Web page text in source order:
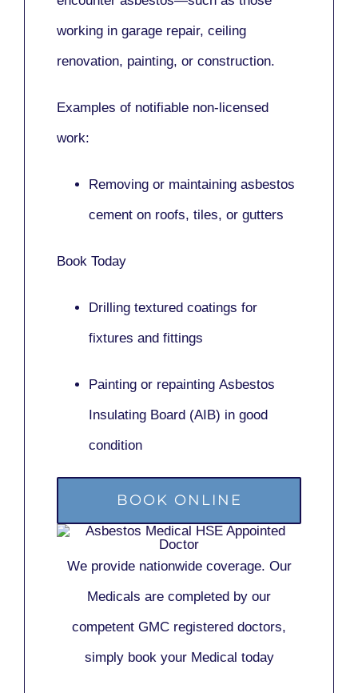
working in garage repair, ceiling
renovation, painting, or construction.
Examples of notifiable non-licensed
work:
Removing or maintaining asbestos
cement on roofs, tiles, or gutters
Book Today
Drilling textured coatings for
fixtures and fittings
Painting or repainting Asbestos
Insulating Board (AIB) in good
condition
BOOK ONLINE
We provide nationwide coverage. Our
Medicals are completed by our
competent GMC registered doctors,
simply book your Medical today